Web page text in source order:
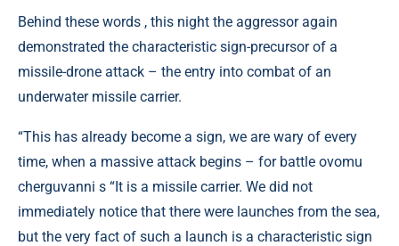
Behind these words , this night the aggressor again
demonstrated the characteristic sign-precursor of a
missile-drone attack – the entry into combat of an
underwater missile carrier.
“This has already become a sign, we are wary of every
time, when a massive attack begins – for battle ovomu
cherguvanni s “It is a missile carrier. We did not
immediately notice that there were launches from the sea,
but the very fact of such a launch is a characteristic sign